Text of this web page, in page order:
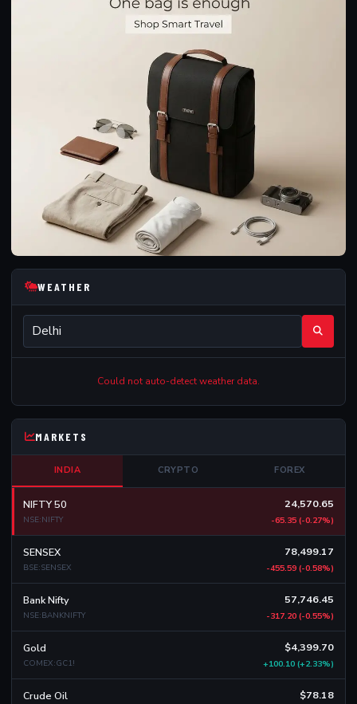
WEATHER
Could not auto-detect weather data.
MARKETS
INDIA CRYPTO FOREX
NIFTY 50
NSE:NIFTY
24,570.65
-65.35 (-0.27%)
SENSEX
BSE:SENSEX
78,499.17
-455.59 (-0.58%)
Bank Nifty
NSE:BANKNIFTY
57,746.45
-317.20 (-0.55%)
Gold
COMEX:GC1!
$4,399.70
+100.10 (+2.33%)
Crude Oil $78.18